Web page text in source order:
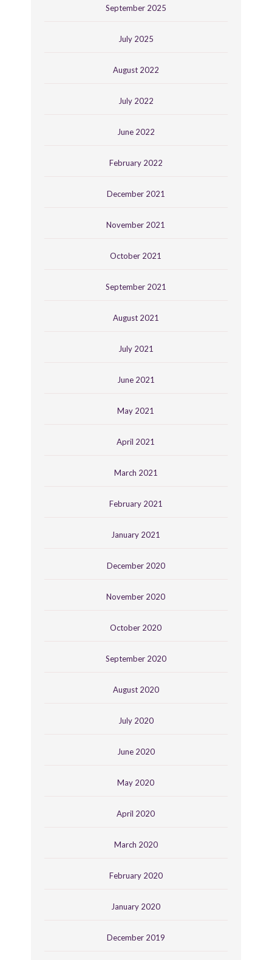
September 2025
July 2025
August 2022
July 2022
June 2022
February 2022
December 2021
November 2021
October 2021
September 2021
August 2021
July 2021
June 2021
May 2021
April 2021
March 2021
February 2021
January 2021
December 2020
November 2020
October 2020
September 2020
August 2020
July 2020
June 2020
May 2020
April 2020
March 2020
February 2020
January 2020
December 2019